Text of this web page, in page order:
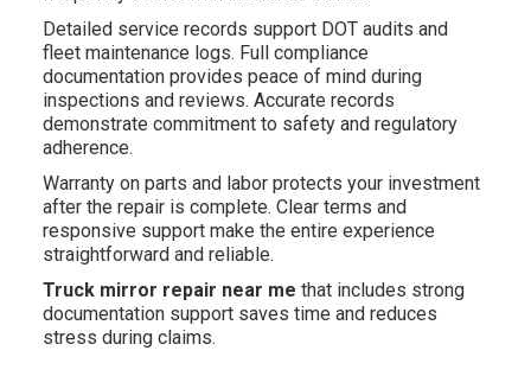
Detailed service records support DOT audits and
fleet maintenance logs. Full compliance
documentation provides peace of mind during
inspections and reviews. Accurate records
demonstrate commitment to safety and regulatory
adherence.
Warranty on parts and labor protects your investment
after the repair is complete. Clear terms and
responsive support make the entire experience
straightforward and reliable.
Truck mirror repair near me that includes strong
documentation support saves time and reduces
stress during claims.